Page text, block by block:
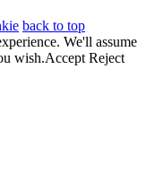
back to top
We'll assume
wish.Accept Reject